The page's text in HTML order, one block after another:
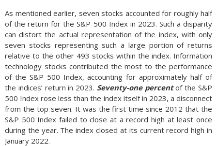
As mentioned earlier, seven stocks accounted for roughly half
of the return for the S&P 500 Index in 2023. Such a disparity
can distort the actual representation of the index, with only
seven stocks representing such a large portion of returns
relative to the other 493 stocks within the index. Information
technology stocks contributed the most to the performance
of the S&P 500 Index, accounting for approximately half of
the indices’ return in 2023. Seventy-one percentof the S&P
500 Index rose less than the index itself in 2023, a disconnect
from the top seven. It was the first time since 2012 that the
S&P 500 Index failed to close at a record high at least once
during the year. The index closed at its current record high in
January 2022.